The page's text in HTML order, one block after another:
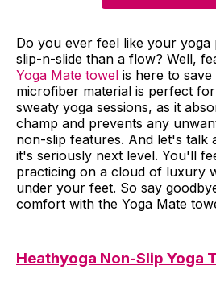
Do you ever feel like your yoga
slip-n-slide than a flow? Well,
Yoga Mate towel is here to save
microfiber material is perfect
sweaty yoga sessions, as it
champ and prevents any
non-slip features. And let's talk
it's seriously next level. You'll
practicing on a cloud of luxury
under your feet. So say
comfort with the Yoga Mate
Heathyoga Non-Slip Yoga